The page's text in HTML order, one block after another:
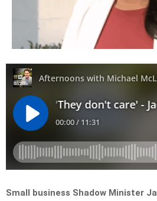
Small business Shadow Minister